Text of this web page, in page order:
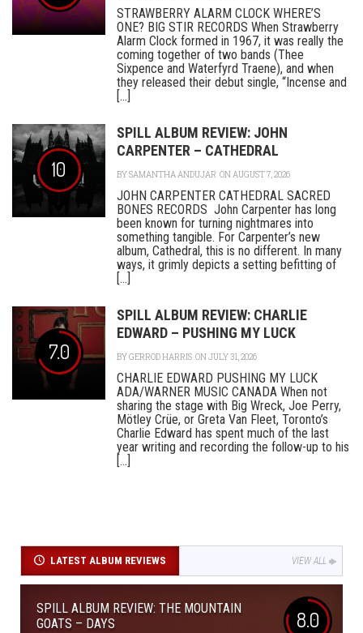
STRAWBERRY ALARM CLOCK WHERE’S
ONE? BIG STIR RECORDS When Strawberry
Alarm Clock formed in 1967, it was really the
coming together of two bands (Thee
Sixpence and Waterfyrd Traene), and when
they released their debut single, “Incense and
[...]
10
SPILL ALBUM REVIEW: JOHN
CARPENTER – CATHEDRAL
BYSAMANTHA ANDUJAR ON AUGUST 7, 2026
JOHN CARPENTER CATHEDRAL SACRED
BONES RECORDS John Carpenter has long
been known for turning nightmares into
something tangible. For Carpenter’s new
album, Cathedral, this is no different. In many
ways, it grimly depicts a setting befitting of
[...]
7.0
SPILL ALBUM REVIEW: CHARLIE
EDWARD – PUSHING MY LUCK
BYGERROD HARRIS ON JULY 31, 2026
CHARLIE EDWARD PUSHING MY LUCK
ADA/WARNER MUSIC CANADA When not
sharing the stage with Big Wreck, Joe Perry,
Mötley Crüe, or Greta Van Fleet, Toronto’s
Charlie Edward has spent much of the last
year writing and recording the follow-up to his
[...]
LATEST ALBUM REVIEWS VIEW ALL
SPILL ALBUM REVIEW: THE MOUNTAIN
GOATS – DAYS
8.0